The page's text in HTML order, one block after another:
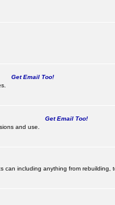
Get Email Too!
Get Email Too!
and use.
including anything from rebuilding,